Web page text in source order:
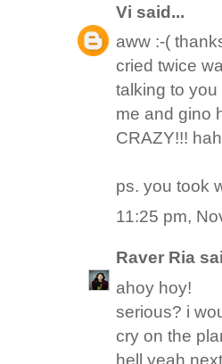
Vi said...
aww :-(
cried twice
talking to
me and gino
CRAZY!!!
ps. you took
11:25 pm,
Raver Ria
ahoy hoy!
serious? i
cry on the
hell yeah